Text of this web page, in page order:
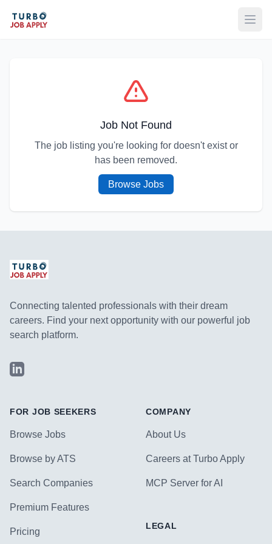
Job Not Found
The job listing you're looking for doesn't exist or
has been removed.
Browse Jobs
Connecting talented professionals with their dream
careers. Find your next opportunity with our powerful job
search platform.
LinkedIn
FOR JOB SEEKERS
Browse Jobs
Browse by ATS
Search Companies
Premium Features
Pricing
COMPANY
About Us
Careers at Turbo Apply
MCP Server for AI
LEGAL